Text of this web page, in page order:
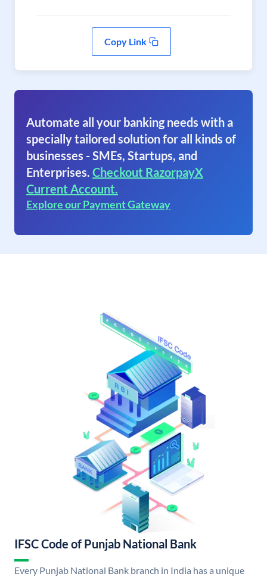
Copy Link
Automate all your banking needs with a
specially tailored solution for all kinds of
businesses - SMEs, Startups, and
Enterprises. Checkout RazorpayX
Current Account.
Explore our Payment Gateway
IFSC Code of Punjab National Bank
Every Punjab National Bank branch in India has a unique